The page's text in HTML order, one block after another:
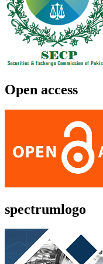
Open access
spectrumlogo